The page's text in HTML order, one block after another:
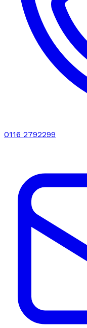
0116 2792299